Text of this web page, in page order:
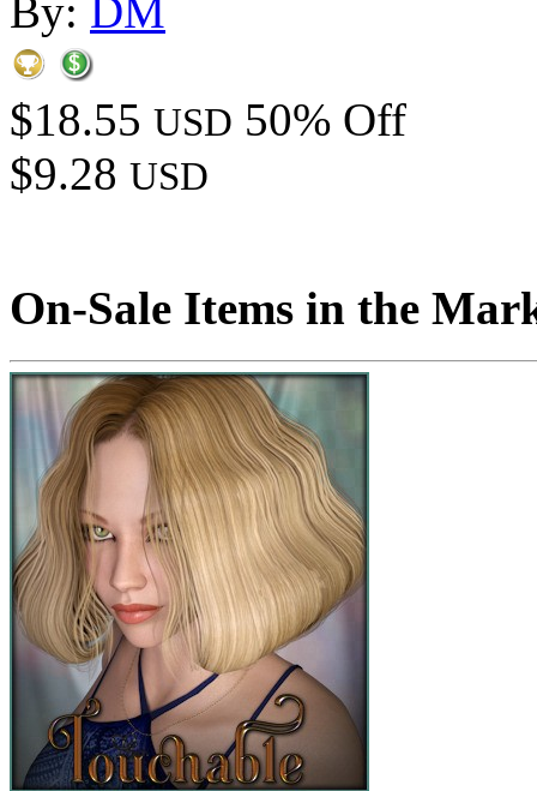
By: DM
$18.55 USD 50% Off
$9.28 USD
On-Sale Items in the